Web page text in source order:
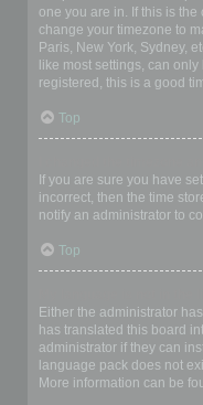
one you are in. If this is
change your timezone to
Paris, New York, Sydney,
like most settings, can
registered, this is a good
Top
If you are sure you have
incorrect, then the time
notify an administrator to
Top
Either the administrator
has translated this board
administrator if they can
language pack does not
More information can be